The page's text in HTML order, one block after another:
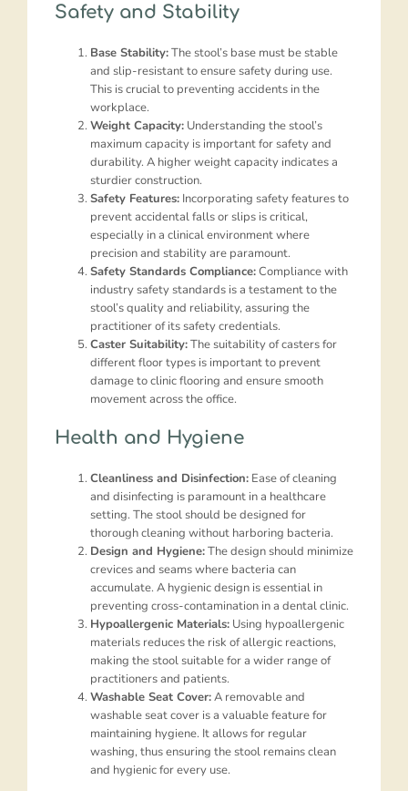
Safety and Stability
Base Stability:The stool’s base must be stable
and slip-resistant to ensure safety during use.
This is crucial to preventing accidents in the
workplace.
Weight Capacity: Understanding the stool’s
maximum capacity is important for safety and
durability. A higher weight capacity indicates a
sturdier construction.
Safety Features: Incorporating safety features to
prevent accidental falls or slips is critical,
especially in a clinical environment where
precision and stability are paramount.
Safety Standards Compliance:Compliance with
industry safety standards is a testament to the
stool’s quality and reliability, assuring the
practitioner of its safety credentials.
Caster Suitability:The suitability of casters for
different floor types is important to prevent
damage to clinic flooring and ensure smooth
movement across the office.
Health and Hygiene
Cleanliness and Disinfection: Ease of cleaning
and disinfecting is paramount in a healthcare
setting. The stool should be designed for
thorough cleaning without harboring bacteria.
Design and Hygiene:The design should minimize
crevices and seams where bacteria can
accumulate. A hygienic design is essential in
preventing cross-contamination in a dental clinic.
Hypoallergenic Materials: Using hypoallergenic
materials reduces the risk of allergic reactions,
making the stool suitable for a wider range of
practitioners and patients.
Washable Seat Cover:A removable and
washable seat cover is a valuable feature for
maintaining hygiene. It allows for regular
washing, thus ensuring the stool remains clean
and hygienic for every use.